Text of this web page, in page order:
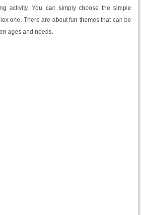
activity. You can simply choose the simple
one. There are about fun themes that can be
ages and needs.